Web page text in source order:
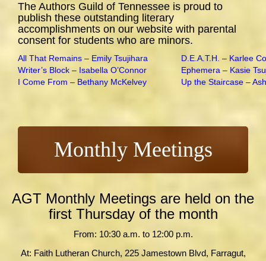
The Authors Guild of Tennessee is proud to
publish these outstanding literary
accomplishments on our website with parental
consent for students who are minors.
All That Remains – Emily Tsujihara
D.E.A.T.H. – Karlee
Writer’s Block – Isabella O’Connor
Ephemera – Kasie
I Come From – Bethany McKelvey
Up the Staircase –
Monthly Meetings
AGT Monthly Meetings are held on the
first Thursday of the month
From: 10:30 a.m. to 12:00 p.m.
At: Faith Lutheran Church, 225 Jamestown Blvd, Farragut,